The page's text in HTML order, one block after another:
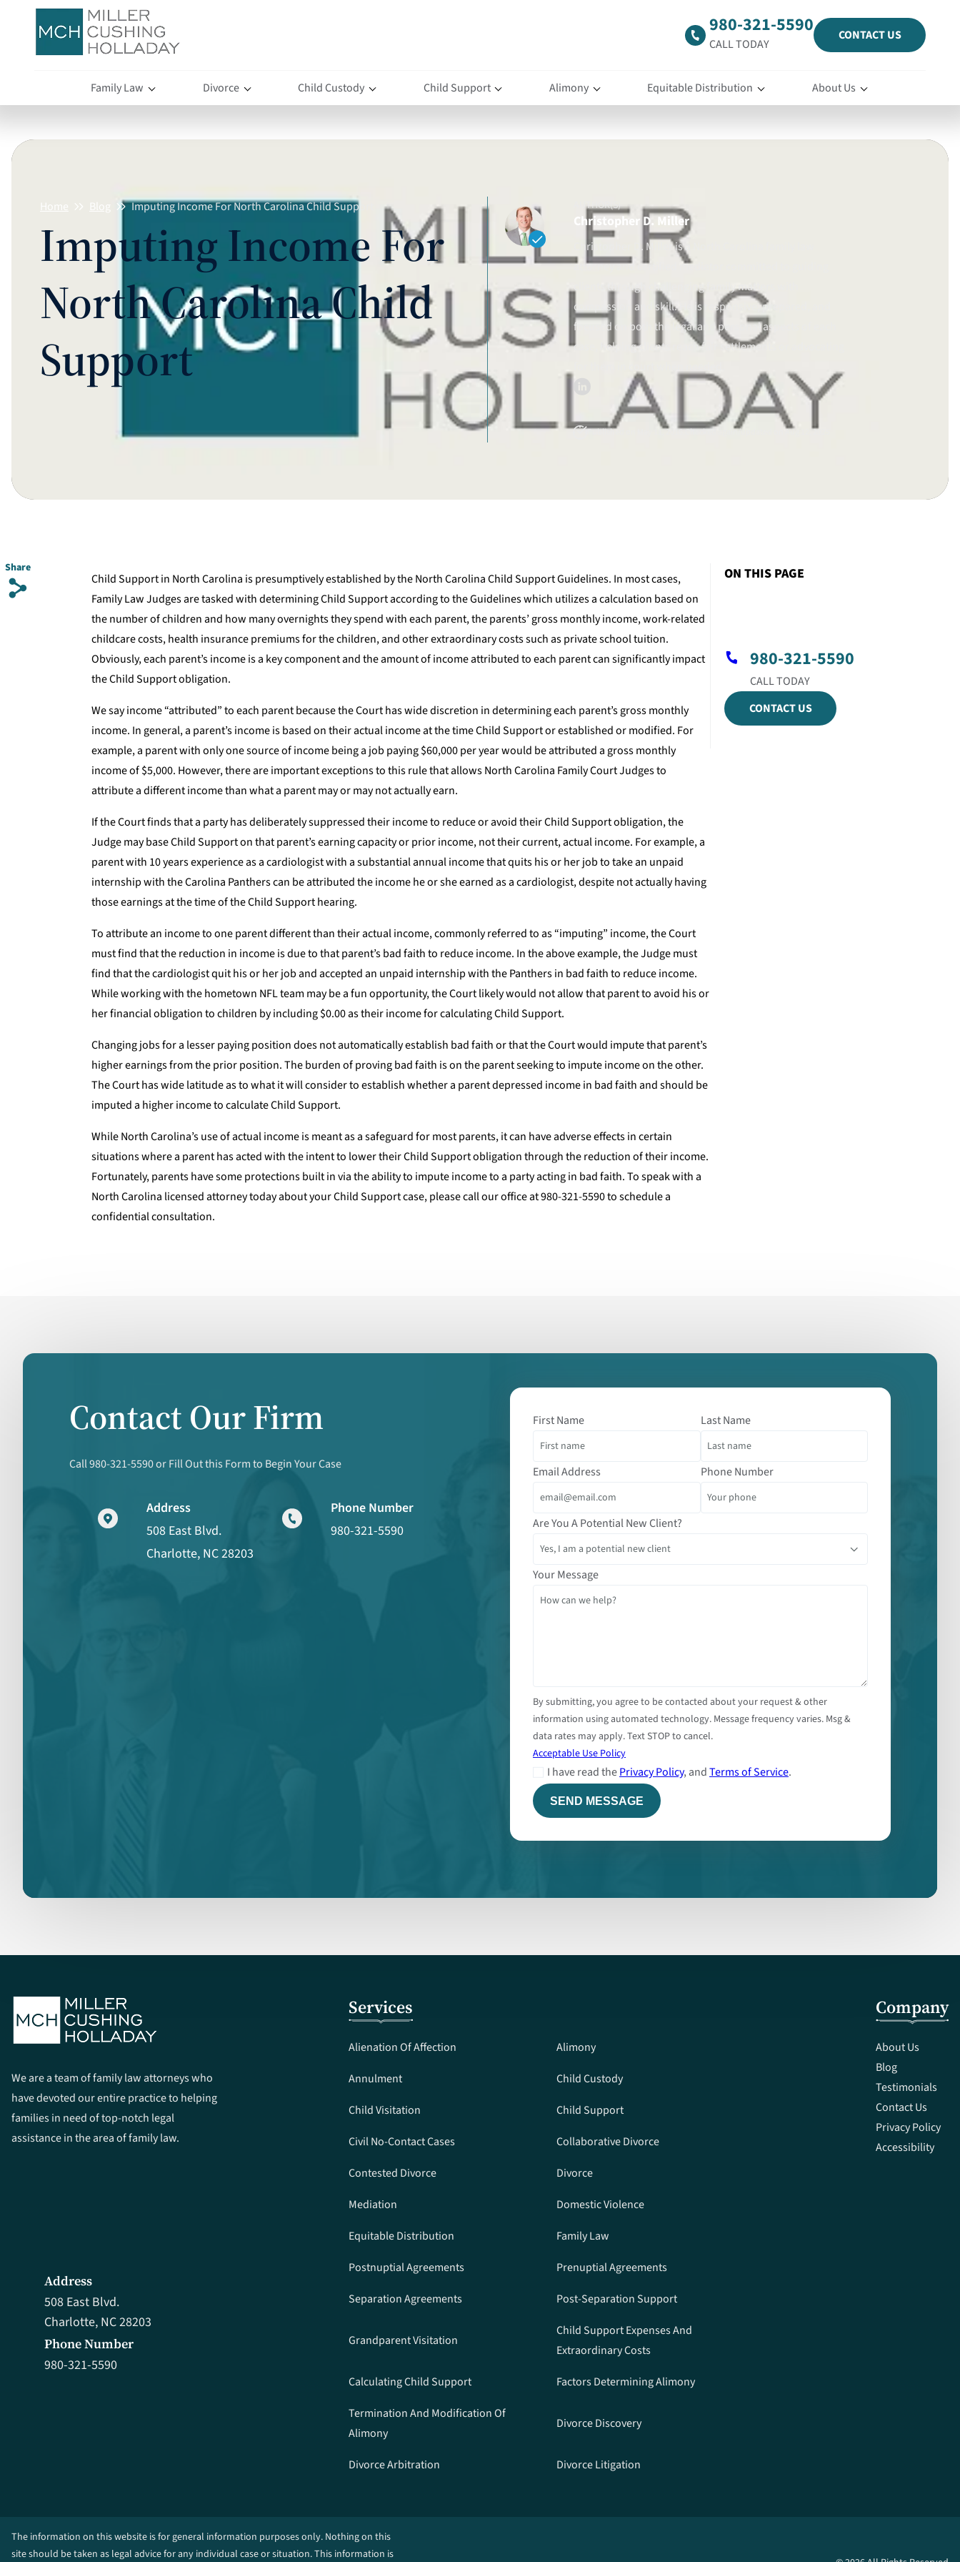
980-321-5590
CALL TODAY
CONTACT US
Family Law Divorce Child Custody Child Support Alimony Equitable Distribution About Us
Home Blog Imputing Income For North Carolina Child Support
Imputing Income For
North Carolina Child
Support
AUTHOR(S)
Christopher D. Miller
Christopher D. Miller is a North Carolina family law
attorney and certified mediator committed to guiding
clients through challenging family matters with
compassion and skill. He is responsive, prepared, and
focused on both the legal and personal aspects of each
case, helping clients reach fair settlements or advocating
Published on May 11, 2016.Checked again/updated on Aug 12, 2025
Share
s
Child Support in North Carolina is presumptively established by the North Carolina Child Support Guidelines. In most cases,
Family Law Judges are tasked with determining Child Support according to the Guidelines which utilizes a calculation based on
the number of children and how many overnights they spend with each parent, the parents’ gross monthly income, work-related
childcare costs, health insurance premiums for the children, and other extraordinary costs such as private school tuition.
Obviously, each parent’s income is a key component and the amount of income attributed to each parent can significantly impact
the Child Support obligation.
We say income “attributed” to each parent because the Court has wide discretion in determining each parent’s gross monthly
income. In general, a parent’s income is based on their actual income at the time Child Support or established or modified. For
example, a parent with only one source of income being a job paying $60,000 per year would be attributed a gross monthly
income of $5,000. However, there are important exceptions to this rule that allows North Carolina Family Court Judges to
attribute a different income than what a parent may or may not actually earn.
If the Court finds that a party has deliberately suppressed their income to reduce or avoid their Child Support obligation, the
Judge may base Child Support on that parent’s earning capacity or prior income, not their current, actual income. For example, a
parent with 10 years experience as a cardiologist with a substantial annual income that quits his or her job to take an unpaid
internship with the Carolina Panthers can be attributed the income he or she earned as a cardiologist, despite not actually having
those earnings at the time of the Child Support hearing.
To attribute an income to one parent different than their actual income, commonly referred to as “imputing” income, the Court
must find that the reduction in income is due to that parent’s bad faith to reduce income. In the above example, the Judge must
find that the cardiologist quit his or her job and accepted an unpaid internship with the Panthers in bad faith to reduce income.
While working with the hometown NFL team may be a fun opportunity, the Court likely would not allow that parent to avoid his or
her financial obligation to children by including $0.00 as their income for calculating Child Support.
Changing jobs for a lesser paying position does not automatically establish bad faith or that the Court would impute that parent’s
higher earnings from the prior position. The burden of proving bad faith is on the parent seeking to impute income on the other.
The Court has wide latitude as to what it will consider to establish whether a parent depressed income in bad faith and should be
imputed a higher income to calculate Child Support.
While North Carolina’s use of actual income is meant as a safeguard for most parents, it can have adverse effects in certain
situations where a parent has acted with the intent to lower their Child Support obligation through the reduction of their income.
Fortunately, parents have some protections built in via the ability to impute income to a party acting in bad faith. To speak with a
North Carolina licensed attorney today about your Child Support case, please call our office at 980-321-5590 to schedule a
confidential consultation.
ON THIS PAGE
980-321-5590
CONTACT US
Contact Our Firm
Call 980-321-5590 or Fill Out this Form to Begin Your Case
Address
508 East Blvd.
Charlotte, NC 28203
Phone Number
980-321-5590
First Name Last Name
Email Address Phone Number
Are You A Potential New Client?
Your Message
By submitting, you agree to be contacted about your request & other
information using automated technology. Message frequency varies. Msg &
data rates may apply. Text STOP to cancel.
Acceptable Use Policy
I have read thePrivacy Policy, andTerms of Service.
We are a team of family law attorneys who
have devoted our entire practice to helping
families in need of top-notch legal
assistance in the area of family law.
Services
Alienation Of Affection
Alimony
Annulment
Child Custody
Child Visitation
Child Support
Civil No-Contact Cases
Collaborative Divorce
Contested Divorce
Divorce
Mediation
Domestic Violence
Equitable Distribution
Family Law
Postnuptial Agreements
Prenuptial Agreements
Separation Agreements
Post-Separation Support
Grandparent Visitation
Child Support Expenses And
Extraordinary Costs
Calculating Child Support
Factors Determining Alimony
Termination And Modification Of
Alimony
Divorce Discovery
Divorce Arbitration Divorce Litigation
Company
About Us
Blog
Testimonials
Contact Us
Privacy Policy
Accessibility
Phone Number
980-321-5590
Address
508 East Blvd.
Charlotte, NC 28203
The information on this website is for general information purposes only. Nothing on this
site should be taken as legal advice for any individual case or situation. This information is